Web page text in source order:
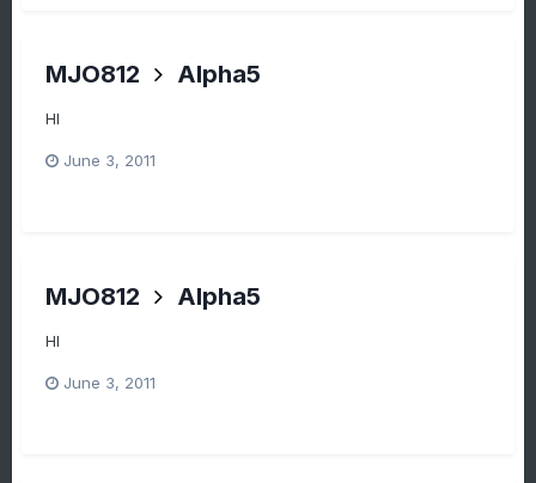
MJO812 Alpha5
HI
June 3, 2011
MJO812 Alpha5
HI
June 3, 2011